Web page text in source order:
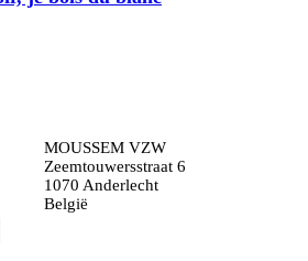
MOUSSEM VZW
Zeemtouwersstraat 6
1070 Anderlecht
België